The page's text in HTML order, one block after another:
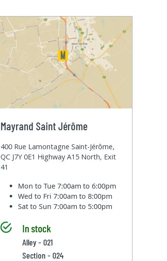
Mayrand Saint Jérôme
400 Rue Lamontagne Saint-Jérôme,
QC J7Y 0E1 Highway A15 North, Exit
41
Mon to Tue7:00am to 6:00pm
Wed to Fri7:00am to 8:00pm
Sat to Sun7:00am to 5:00pm
In stock
Alley - 021
Section - 024